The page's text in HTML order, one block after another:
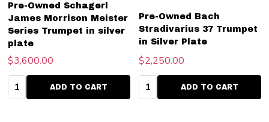
Pre-Owned Schagerl
James Morrison Meister
Series Trumpet in silver
plate
$3,600.00
Quantity:ADD TO CART
Pre-Owned Bach
Stradivarius 37 Trumpet
in Silver Plate
$2,250.00
Quantity:ADD TO CART